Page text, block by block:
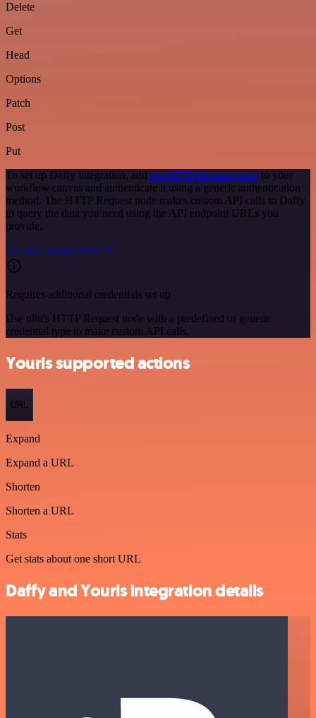
Delete
Get
Head
Options
Patch
Post
Put
To set up Daffy integration, add the HTTP Request node to your
workflow canvas and authenticate it using a generic authentication
method. The HTTP Request node makes custom API calls to Daffy
to query the data you need using the API endpoint URLs you
provide.
See the example here
Requires additional credentials set up
Use n8n's HTTP Request node with a predefined or generic
credential type to make custom API calls.
Yourls supported actions
URL
Expand
Expand a URL
Shorten
Shorten a URL
Stats
Get stats about one short URL
Daffy and Yourls integration details